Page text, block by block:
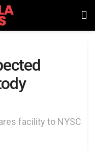
facility to NYSC